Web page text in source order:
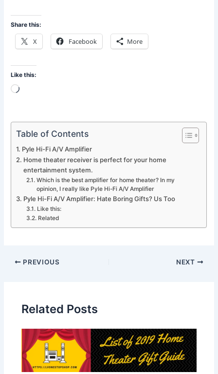
Share this:
X Facebook More
Like this:
Loading…
Table of Contents
Pyle Hi-Fi A/V Amplifier
Home theater receiver is perfect for your home
entertainment system.
Which is the best amplifier for home theater? In my
opinion, I really like Pyle Hi-Fi A/V Amplifier
Pyle Hi-Fi A/V Amplifier: Hate Boring Gifts? Us Too
Like this:
Related
PREVIOUS NEXT
Related Posts